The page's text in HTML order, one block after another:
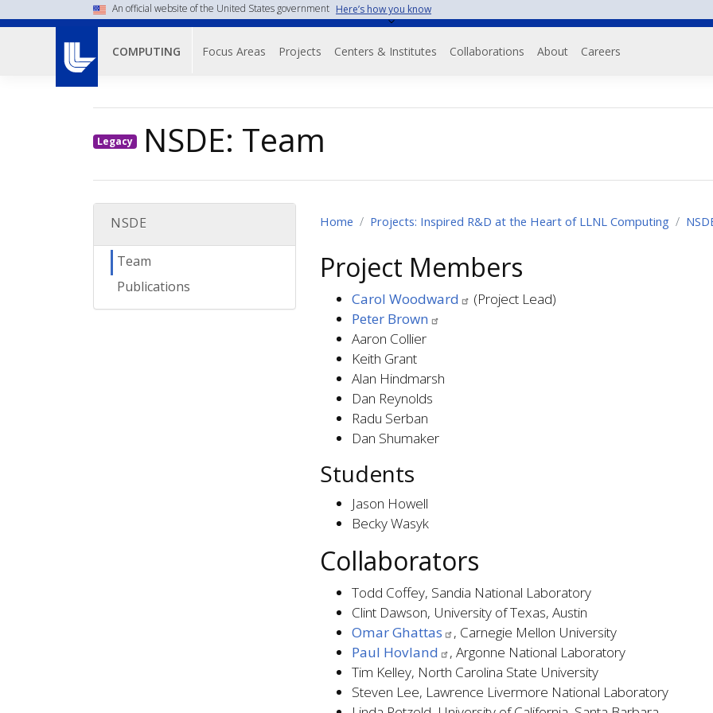
to
An official website of the United States government Here’s how you know
COMPUTING Main navigation
Focus Areas Projects Centers & Institutes Collaborations About Careers
Legacy NSDE: Team
Home Projects: Inspired R&D at the Heart of LLNL Computing
Project Members
Carol Woodward
(Project Lead)
Peter Brown
Aaron Collier
Keith Grant
Alan Hindmarsh
Dan Reynolds
Radu Serban
Dan Shumaker
Students
Jason Howell
Becky Wasyk
Collaborators
Todd Coffey, Sandia National Laboratory
Clint Dawson, University of Texas, Austin
Omar Ghattas
, Carnegie Mellon University
Paul Hovland
, Argonne National Laboratory
Tim Kelley, North Carolina State University
Steven Lee, Lawrence Livermore National Laboratory
NSDE
Team
Publications